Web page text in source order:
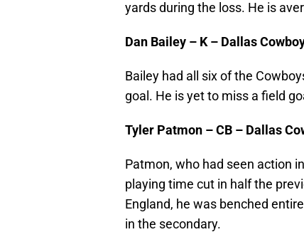
yards during the loss. He is
Dan Bailey – K – Dallas
Bailey had all six of the
goal. He is yet to miss a field
Tyler Patmon – CB – Dallas
Patmon, who had seen action
playing time cut in half the
England, he was benched
in the secondary.